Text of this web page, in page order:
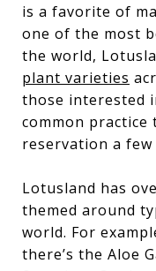
is a favorite of
one of the most
the world,
plant varieties
those interested
common practice
reservation a few
Lotusland has
themed around
world. For
there’s the Aloe